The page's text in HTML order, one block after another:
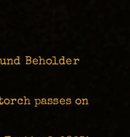
Beholder
passes on